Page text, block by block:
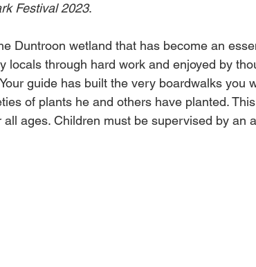
Festival 2023.
Duntroon wetland that has become an
locals through hard work and enjoyed by
guide has built the very boardwalks you
of plants he and others have planted.
ages. Children must be supervised by an